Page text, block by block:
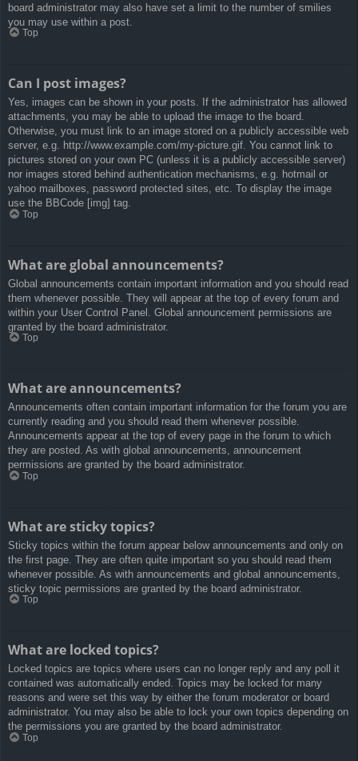
board administrator may also have set a limit to the number of smilies
you may use within a post.
Top
Can I post images?
Yes, images can be shown in your posts. If the administrator has allowed
attachments, you may be able to upload the image to the board.
Otherwise, you must link to an image stored on a publicly accessible web
server, e.g. http://www.example.com/my-picture.gif. You cannot link to
pictures stored on your own PC (unless it is a publicly accessible server)
nor images stored behind authentication mechanisms, e.g. hotmail or
yahoo mailboxes, password protected sites, etc. To display the image
use the BBCode [img] tag.
Top
What are global announcements?
Global announcements contain important information and you should read
them whenever possible. They will appear at the top of every forum and
within your User Control Panel. Global announcement permissions are
granted by the board administrator.
Top
What are announcements?
Announcements often contain important information for the forum you are
currently reading and you should read them whenever possible.
Announcements appear at the top of every page in the forum to which
they are posted. As with global announcements, announcement
permissions are granted by the board administrator.
Top
What are sticky topics?
Sticky topics within the forum appear below announcements and only on
the first page. They are often quite important so you should read them
whenever possible. As with announcements and global announcements,
sticky topic permissions are granted by the board administrator.
Top
What are locked topics?
Locked topics are topics where users can no longer reply and any poll it
contained was automatically ended. Topics may be locked for many
reasons and were set this way by either the forum moderator or board
administrator. You may also be able to lock your own topics depending on
the permissions you are granted by the board administrator.
Top